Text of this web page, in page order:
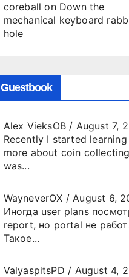
coreball on Down the
mechanical keyboard
hole
Guestbook
Alex VieksOB/ August 7,
Recently I started learning
more about coin
was...
WayneverOX /August 6,
Иногда user plans
report, но portal не
Такое...
ValyaspitsPD / August 4,